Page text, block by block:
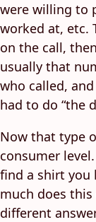
were willing to
worked at, etc.
on the call,
usually that
who called,
had to do “the
Now that type
consumer
find a shirt you
much does this
different